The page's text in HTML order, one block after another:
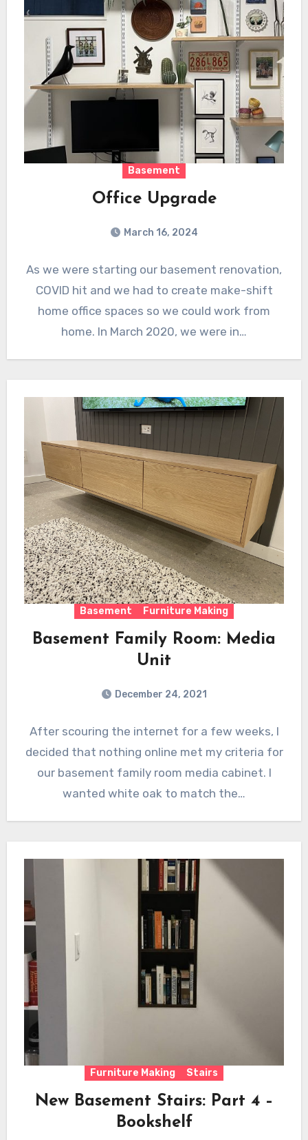
Basement
Office Upgrade
March 16, 2024
As we were starting our basement renovation,
COVID hit and we had to create make-shift
home office spaces so we could work from
home. In March 2020, we were in…
Basement Furniture Making
Basement Family Room: Media
Unit
December 24, 2021
After scouring the internet for a few weeks, I
decided that nothing online met my criteria for
our basement family room media cabinet. I
wanted white oak to match the…
Furniture Making Stairs
New Basement Stairs: Part 4 –
Bookshelf